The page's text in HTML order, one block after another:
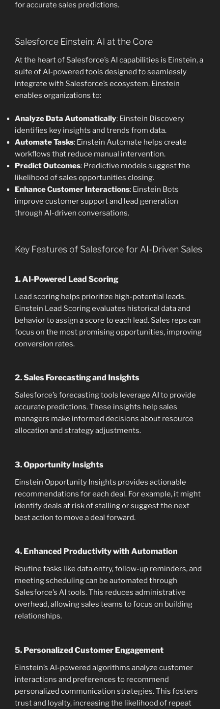
for accurate sales predictions.
Salesforce Einstein: AI at the Core
At the heart of Salesforce’s AI capabilities is Einstein, a
suite of AI-powered tools designed to seamlessly
integrate with Salesforce’s ecosystem. Einstein
enables organizations to:
Analyze Data Automatically: Einstein Discovery
identifies key insights and trends from data.
Automate Tasks: Einstein Automate helps create
workflows that reduce manual intervention.
Predict Outcomes: Predictive models suggest the
likelihood of sales opportunities closing.
Enhance Customer Interactions: Einstein Bots
improve customer support and lead generation
through AI-driven conversations.
Key Features of Salesforce for AI-Driven Sales
1.AI-Powered Lead Scoring
Lead scoring helps prioritize high-potential leads.
Einstein Lead Scoring evaluates historical data and
behavior to assign a score to each lead. Sales reps can
focus on the most promising opportunities, improving
conversion rates.
2.Sales Forecasting and Insights
Salesforce’s forecasting tools leverage AI to provide
accurate predictions. These insights help sales
managers make informed decisions about resource
allocation and strategy adjustments.
3.Opportunity Insights
Einstein Opportunity Insights provides actionable
recommendations for each deal. For example, it might
identify deals at risk of stalling or suggest the next
best action to move a deal forward.
4. Enhanced Productivity with Automation
Routine tasks like data entry, follow-up reminders, and
meeting scheduling can be automated through
Salesforce’s AI tools. This reduces administrative
overhead, allowing sales teams to focus on building
relationships.
5. Personalized Customer Engagement
Einstein’s AI-powered algorithms analyze customer
interactions and preferences to recommend
personalized communication strategies. This fosters
trust and loyalty, increasing the likelihood of repeat